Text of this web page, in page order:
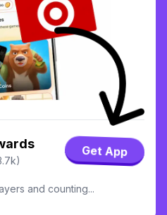
Get App
and counting...